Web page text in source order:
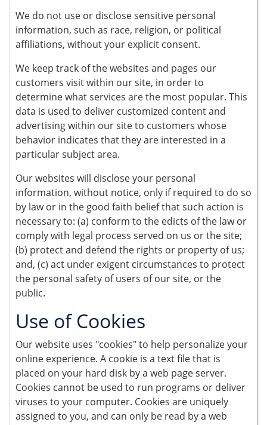
We do not use or disclose sensitive personal
information, such as race, religion, or political
affiliations, without your explicit consent.
We keep track of the websites and pages our
customers visit within our site, in order to
determine what services are the most popular. This
data is used to deliver customized content and
advertising within our site to customers whose
behavior indicates that they are interested in a
particular subject area.
Our websites will disclose your personal
information, without notice, only if required to do so
by law or in the good faith belief that such action is
necessary to: (a) conform to the edicts of the law or
comply with legal process served on us or the site;
(b) protect and defend the rights or property of us;
and, (c) act under exigent circumstances to protect
the personal safety of users of our site, or the
public.
Use of Cookies
Our website uses "cookies" to help personalize your
online experience. A cookie is a text file that is
placed on your hard disk by a web page server.
Cookies cannot be used to run programs or deliver
viruses to your computer. Cookies are uniquely
assigned to you, and can only be read by a web